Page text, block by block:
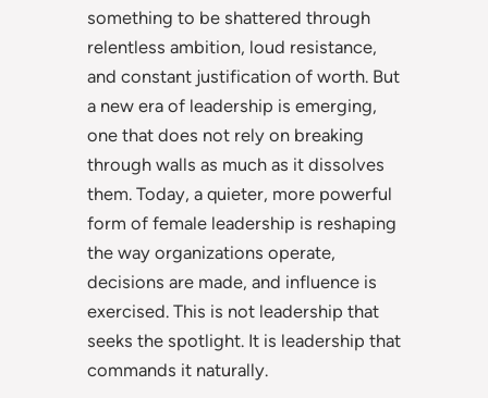
something to be shattered through
relentless ambition, loud resistance,
and constant justification of worth. But
a new era of leadership is emerging,
one that does not rely on breaking
through walls as much as it dissolves
them. Today, a quieter, more powerful
form of female leadership is reshaping
the way organizations operate,
decisions are made, and influence is
exercised. This is not leadership that
seeks the spotlight. It is leadership that
commands it naturally.